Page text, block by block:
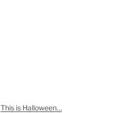
This is Halloween…